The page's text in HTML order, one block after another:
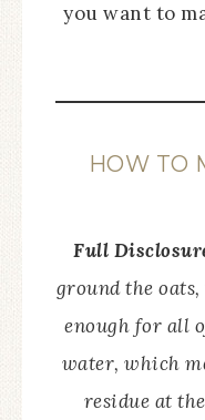
you want to
HOW TO
Full
ground the
enough for all
water, which
residue at